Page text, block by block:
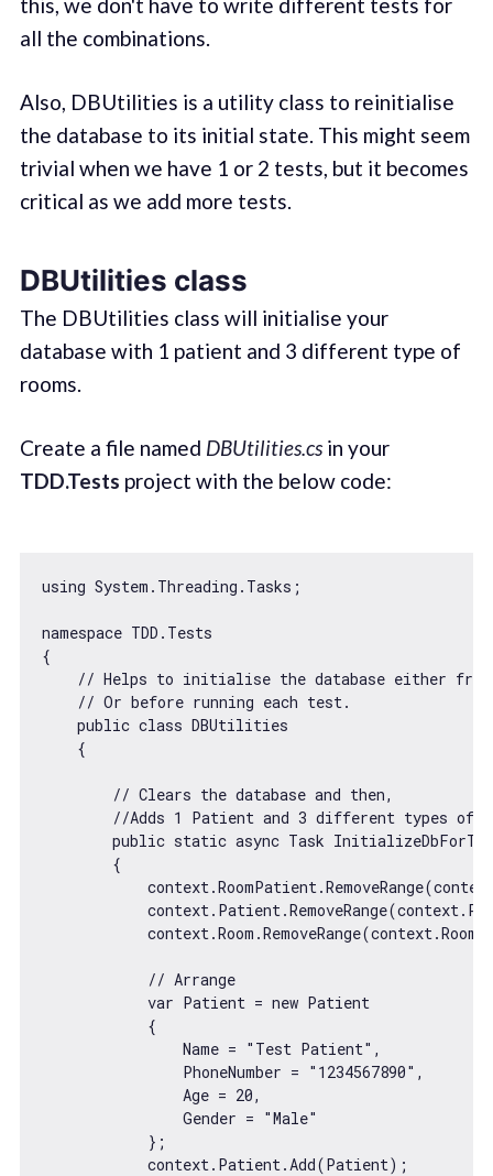
all the combinations.
Also, DBUtilities is a utility class to reinitialise
the database to its initial state. This might seem
trivial when we have 1 or 2 tests, but it becomes
critical as we add more tests.
DBUtilities class
The DBUtilities class will initialise your
database with 1 patient and 3 different type of
rooms.
Create a file named DBUtilities.csin your
TDD.Tests project with the below code:
using System.Threading.Tasks;
namespace TDD.Tests
{
// Helps to initialise the database either
// Or before running each test.
    public
class DBUtilities
{
// Clears the database and then,
//Adds 1 Patient and 3 different types of
        public
static async Task
        {
// Arrange
var Patient = new Patient
            {
                Name =
"Test Patient" ,
                PhoneNumber =
"1234567890" ,
                Age =
20,
                Gender =
"Male"
            };
            context.Patient.Add(Patient);